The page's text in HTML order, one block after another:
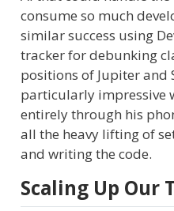
consume so much
similar success using
tracker for debunking
positions of Jupiter and
particularly impressive
entirely through his
all the heavy lifting of
and writing the code.
Scaling Up Our